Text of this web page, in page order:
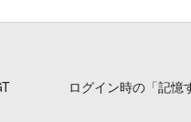
ログイン時の「記憶